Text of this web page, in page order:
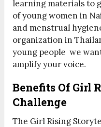
learning materials to
of young women in
and menstrual
organization in
young people we
amplify your voice.
Benefits Of Girl
Challenge
The Girl Rising